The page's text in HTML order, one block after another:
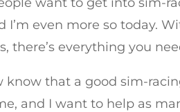
I’m even more so today.
there’s everything you
know that a good sim-
and I want to help as